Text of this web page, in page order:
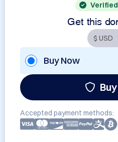
Get this
Buy Now
Accepted payment methods: